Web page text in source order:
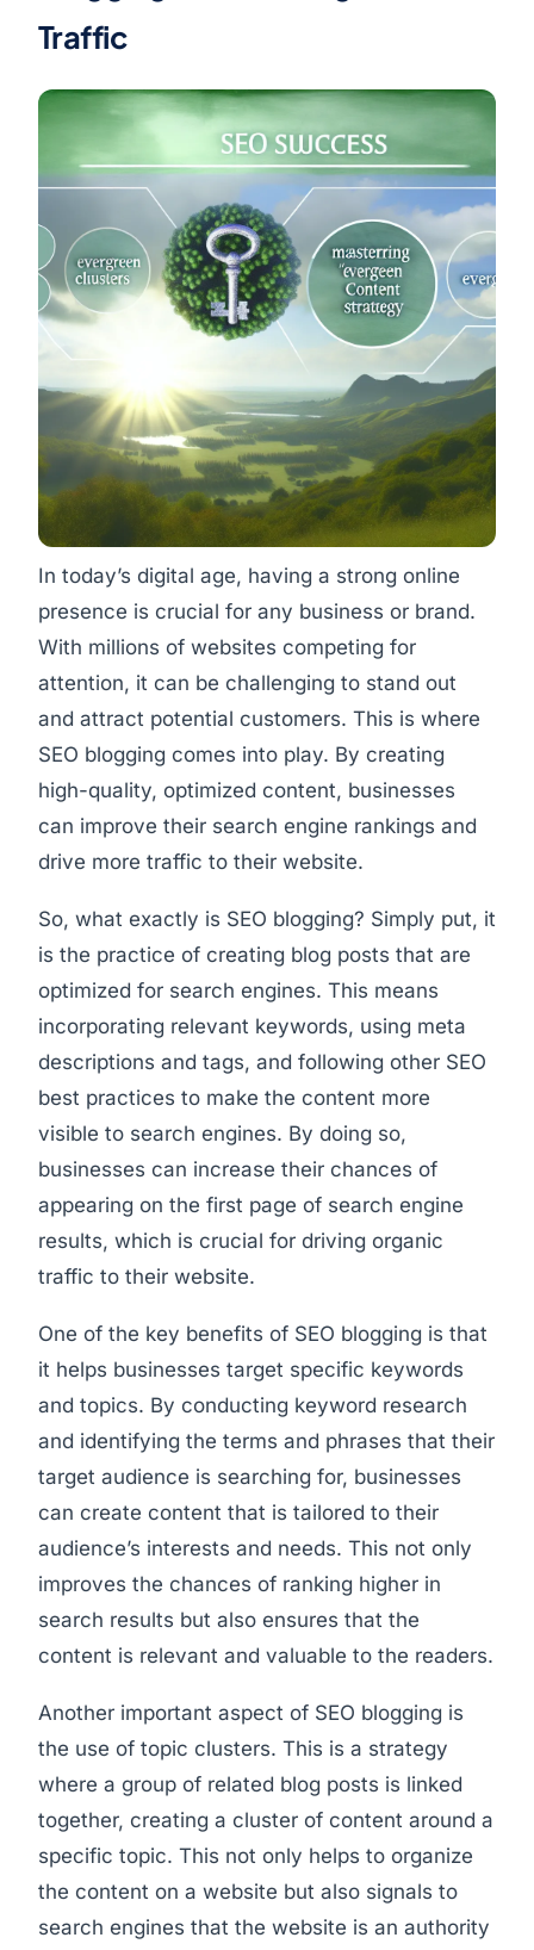
Traffic
In today’s digital age, having a strong online
presence is crucial for any business or brand.
With millions of websites competing for
attention, it can be challenging to stand out
and attract potential customers. This is where
SEO blogging comes into play. By creating
high-quality, optimized content, businesses
can improve their search engine rankings and
drive more traffic to their website.
So, what exactly is SEO blogging? Simply put, it
is the practice of creating blog posts that are
optimized for search engines. This means
incorporating relevant keywords, using meta
descriptions and tags, and following other SEO
best practices to make the content more
visible to search engines. By doing so,
businesses can increase their chances of
appearing on the first page of search engine
results, which is crucial for driving organic
traffic to their website.
One of the key benefits of SEO blogging is that
it helps businesses target specific keywords
and topics. By conducting keyword research
and identifying the terms and phrases that their
target audience is searching for, businesses
can create content that is tailored to their
audience’s interests and needs. This not only
improves the chances of ranking higher in
search results but also ensures that the
content is relevant and valuable to the readers.
Another important aspect of SEO blogging is
the use of topic clusters. This is a strategy
where a group of related blog posts is linked
together, creating a cluster of content around a
specific topic. This not only helps to organize
the content on a website but also signals to
search engines that the website is an authority